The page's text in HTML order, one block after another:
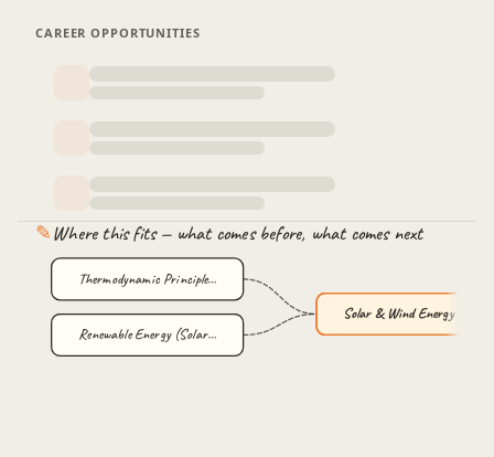
CAREER OPPORTUNITIES
✎Where this fits — what comes before, what comes next
Solar & Wind Energy wit…
Thermodynamic Principle…
Renewable Energy (Solar…